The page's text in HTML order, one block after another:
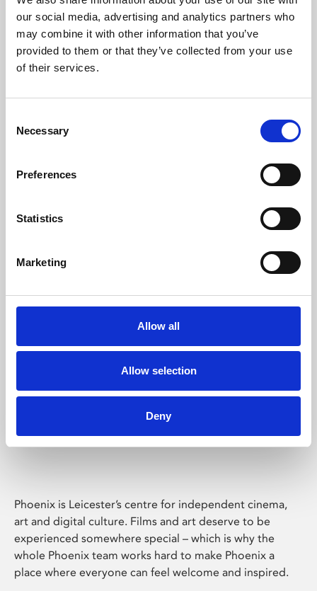
our social media, advertising and analytics partners who
may combine it with other information that you’ve
provided to them or that they’ve collected from your use
of their services.
Selection
Necessary
Preferences
Statistics
Marketing
Allow all
Allow selection
Deny
Learning & Education
Phoenix's short courses, talks, workshops and
Phoenix Leicester
Phoenix is Leicester’s centre for independent cinema,
art and digital culture. Films and art deserve to be
experienced somewhere special – which is why the
whole Phoenix team works hard to make Phoenix a
place where everyone can feel welcome and inspired.